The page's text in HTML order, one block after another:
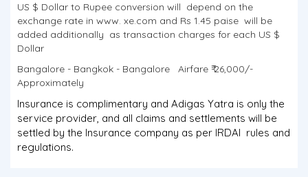
US $ Dollar to Rupee conversion will depend on the
exchange rate in www. xe.com and Rs 1.45 paise will be
added additionally as transaction charges for each US $
Dollar
Bangalore - Bangkok - Bangalore Airfare ₹ 26,000/-
Approximately
Insurance is complimentary and Adigas Yatra is only the
service provider, and all claims and settlements will be
settled by the Insurance company as per IRDAI rules and
regulations.